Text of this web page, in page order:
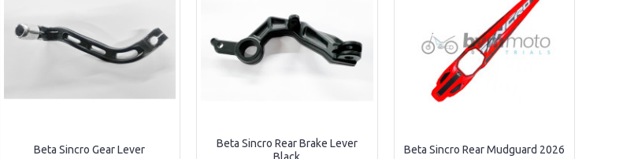
Beta Sincro Gear Lever
Beta Sincro Rear Brake Lever
Black
Beta Sincro Rear Mudguard 2026